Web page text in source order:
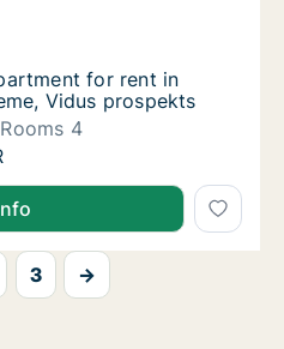
for rent in Jūrmala,
rent in Jūrmala,
for rent in Jūrmala,
for rent in
Vidus prospekts
Rooms 4
for rent in Jūrmala,
3 →